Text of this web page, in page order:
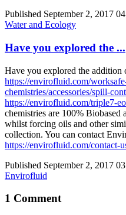
Published September 2, 2017
Water and Ecology
Have you explored the ...
Have you explored the
https://envirofluid.com/
chemistries/accessories/spill-
https://envirofluid.com/triple7-
chemistries are 100%
whilst forcing oils and other
collection. You can contact
https://envirofluid.com/contact-
Published September 2, 2017
Envirofluid
1 Comment